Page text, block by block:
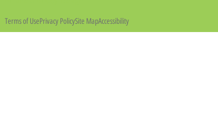
Terms of UsePrivacy PolicySite MapAccessibility